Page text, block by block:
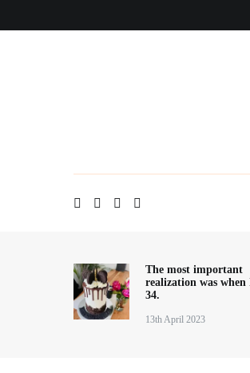
content
The most important
realization was
34.
13th April 2023